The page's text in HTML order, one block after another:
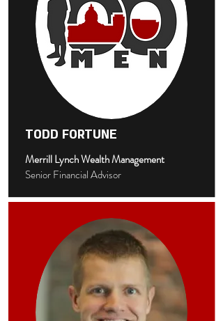
TODD FORTUNE
Merrill Lynch Wealth Management
Senior Financial Advisor